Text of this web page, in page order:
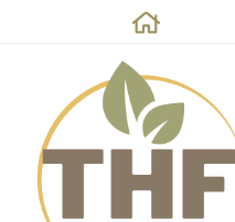
HOME
RECIPES
ABOUT
ON THE SIDE